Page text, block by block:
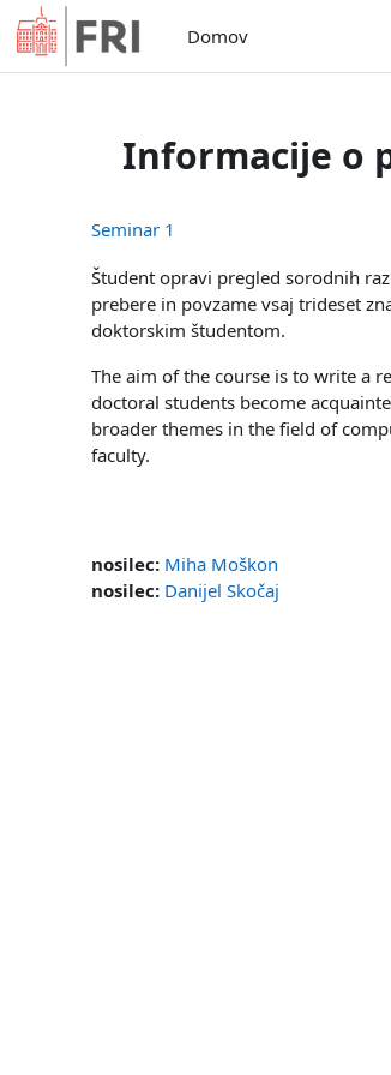
Preskoči na glavno vsebino
Domov
Informacije o
Seminar 1
Študent opravi pregled sorodnih
prebere in povzame vsaj trideset
doktorskim študentom.
The aim of the course is to write a
doctoral students become
broader themes in the field of
faculty.
nosilec: Miha Moškon
nosilec: Danijel Skočaj